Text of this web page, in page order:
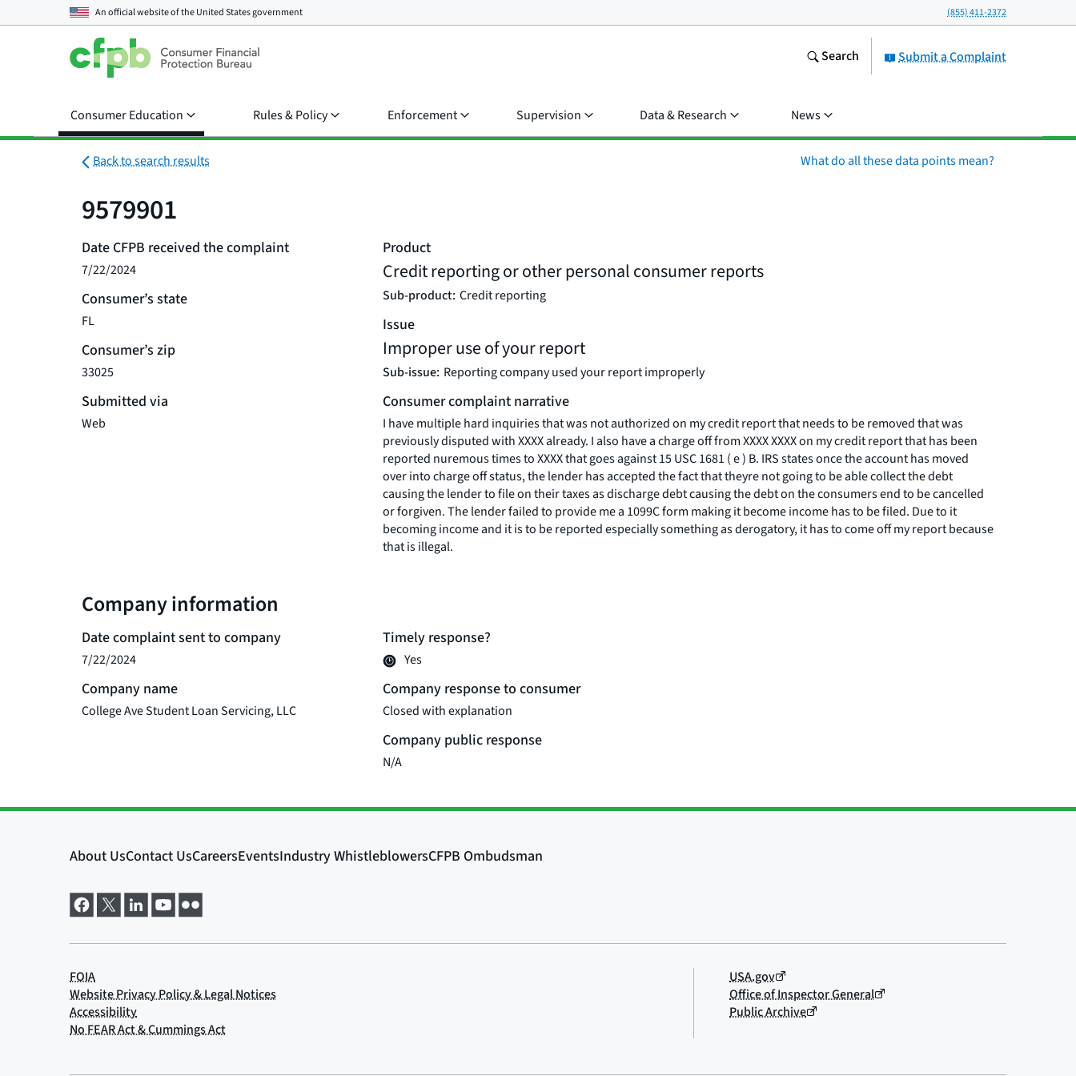
An official website of theUnited States government (855) 411-2372
Submit a Complaint
Search
Consumer Education Rules & Policy Enforcement Supervision Data & Research News